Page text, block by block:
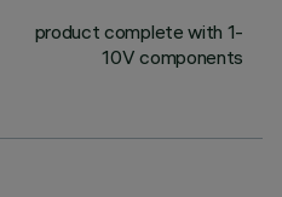
product complete with 1-
10V components